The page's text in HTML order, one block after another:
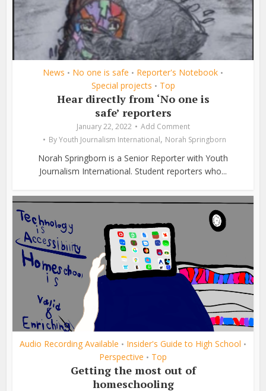
News • No one is safe • Reporter's Notebook •
Special projects • Top
Hear directly from ‘No one is
safe’ reporters
January 22, 2022
Add Comment
ByYouth Journalism International, Norah Springborn
Norah Springborn is a Senior Reporter with Youth
Journalism International. Student reporters who...
Audio Recording Available • Insider's Guide to High School •
Perspective • Top
Getting the most out of
homeschooling